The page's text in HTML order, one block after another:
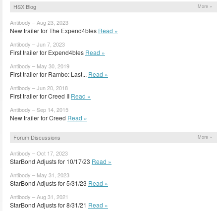
HSX Blog More »
Antibody – Aug 23, 2023
New trailer for The Expend4bles Read »
Antibody – Jun 7, 2023
First trailer for Expend4bles Read »
Antibody – May 30, 2019
First trailer for Rambo: Last... Read »
Antibody – Jun 20, 2018
First trailer for Creed II Read »
Antibody – Sep 14, 2015
New trailer for Creed Read »
Forum Discussions More »
Antibody – Oct 17, 2023
StarBond Adjusts for 10/17/23 Read »
Antibody – May 31, 2023
StarBond Adjusts for 5/31/23 Read »
Antibody – Aug 31, 2021
StarBond Adjusts for 8/31/21 Read »